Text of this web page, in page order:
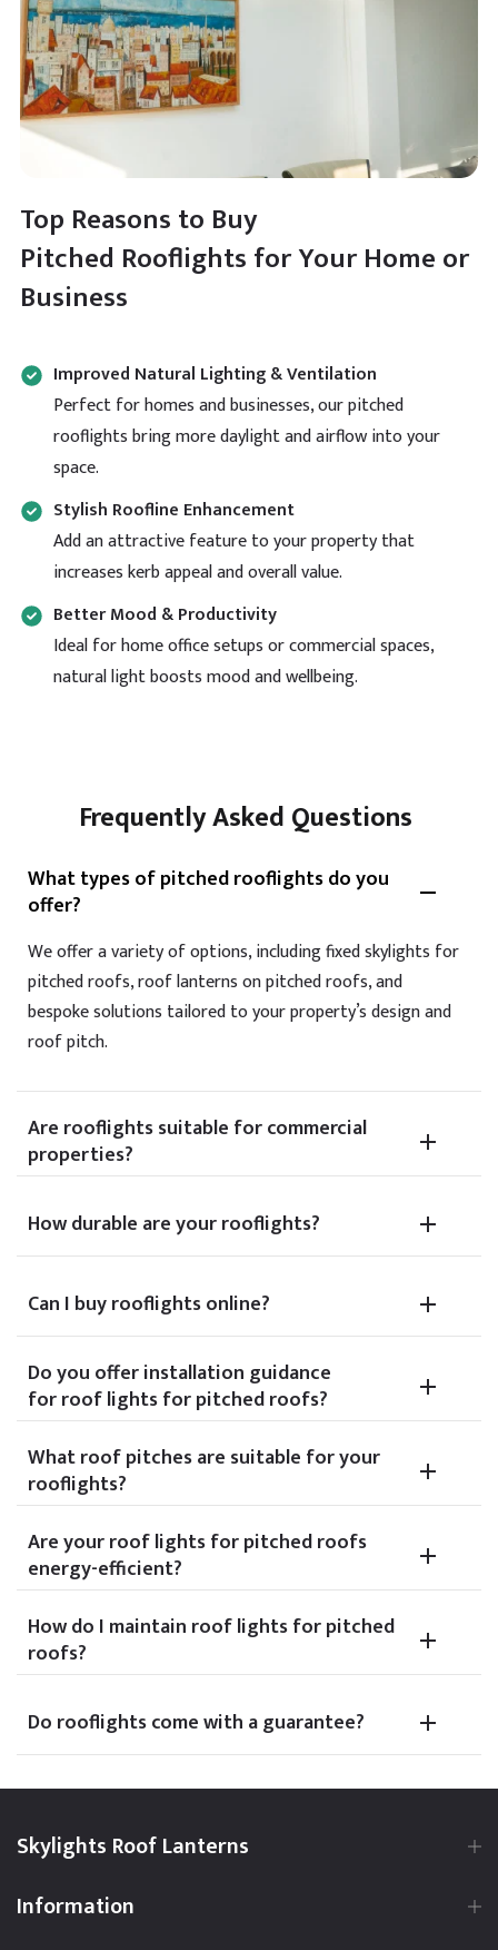
Top Reasons to Buy
Pitched Rooflights for Your Home or
Business
Improved Natural Lighting & Ventilation
Perfect for homes and businesses, our pitched
rooflights bring more daylight and airflow into your
space.
Stylish Roofline Enhancement
Add an attractive feature to your property that
increases kerb appeal and overall value.
Better Mood & Productivity
Ideal for home office setups or commercial spaces,
natural light boosts mood and wellbeing.
Frequently Asked Questions
What types of pitched rooflights do you
offer?
We offer a variety of options, including fixed skylights for
pitched roofs, roof lanterns on pitched roofs, and
bespoke solutions tailored to your property’s design and
roof pitch.
Are rooflights suitable for commercial
properties?
How durable are your rooflights?
Can I buy rooflights online?
Do you offer installation guidance
for roof lights for pitched roofs?
What roof pitches are suitable for your
rooflights?
Are your roof lights for pitched roofs
energy-efficient?
How do I maintain roof lights for pitched
roofs?
Do rooflights come with a guarantee?
Skylights Roof Lanterns
Information